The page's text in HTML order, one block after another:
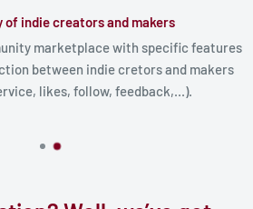
of indie creators and makers
marketplace with specific features
between indie cretors and makers
likes, follow, feedback,...).